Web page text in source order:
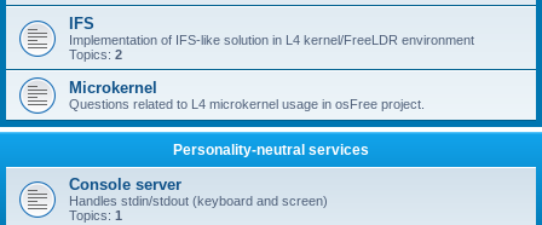
IFS
Implementation of IFS-like solution in L4 kernel/FreeLDR environment
Topics: 2
Microkernel
Questions related to L4 microkernel usage in osFree project.
Personality-neutral services
Console server
Handles stdin/stdout (keyboard and screen)
Topics: 1